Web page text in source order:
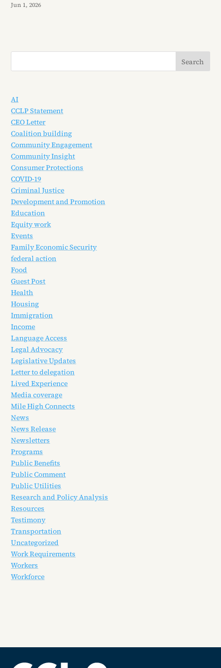
Jun 1, 2026
AI
CCLP Statement
CEO Letter
Coalition building
Community Engagement
Community Insight
Consumer Protections
COVID-19
Criminal Justice
Development and Promotion
Education
Equity work
Events
Family Economic Security
federal action
Food
Guest Post
Health
Housing
Immigration
Income
Language Access
Legal Advocacy
Legislative Updates
Letter to delegation
Lived Experience
Media coverage
Mile High Connects
News
News Release
Newsletters
Programs
Public Benefits
Public Comment
Public Utilities
Research and Policy Analysis
Resources
Testimony
Transportation
Uncategorized
Work Requirements
Workers
Workforce